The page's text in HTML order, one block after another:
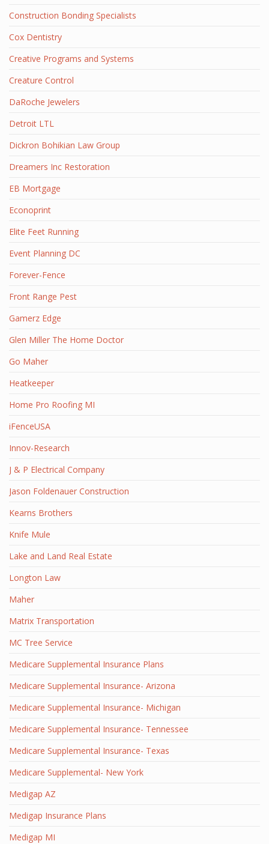
Construction Bonding Specialists
Cox Dentistry
Creative Programs and Systems
Creature Control
DaRoche Jewelers
Detroit LTL
Dickron Bohikian Law Group
Dreamers Inc Restoration
EB Mortgage
Econoprint
Elite Feet Running
Event Planning DC
Forever-Fence
Front Range Pest
Gamerz Edge
Glen Miller The Home Doctor
Go Maher
Heatkeeper
Home Pro Roofing MI
iFenceUSA
Innov-Research
J & P Electrical Company
Jason Foldenauer Construction
Kearns Brothers
Knife Mule
Lake and Land Real Estate
Longton Law
Maher
Matrix Transportation
MC Tree Service
Medicare Supplemental Insurance Plans
Medicare Supplemental Insurance- Arizona
Medicare Supplemental Insurance- Michigan
Medicare Supplemental Insurance- Tennessee
Medicare Supplemental Insurance- Texas
Medicare Supplemental- New York
Medigap AZ
Medigap Insurance Plans
Medigap MI